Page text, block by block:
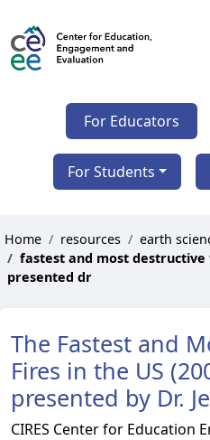
For Educators
For Students
Home resources
earth
fastest and most destructive
presented dr
The Fastest and
Fires in the US
presented by Dr.
CIRES Center for Education